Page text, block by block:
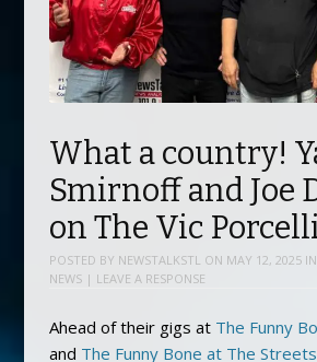
What a country!
Smirnoff and Joe
on The Vic
POSTED BY NEWSTALKSTL ON MAY 12, 2025IN
NEWS | LEAVE A RESPONSE
Ahead of their gigs at The Funny
and The Funny Bone at The